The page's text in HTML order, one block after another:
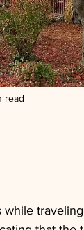
read